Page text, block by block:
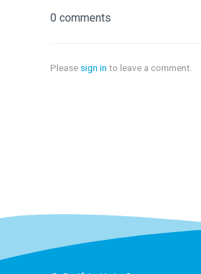
0 comments
Please sign in to leave a comment.